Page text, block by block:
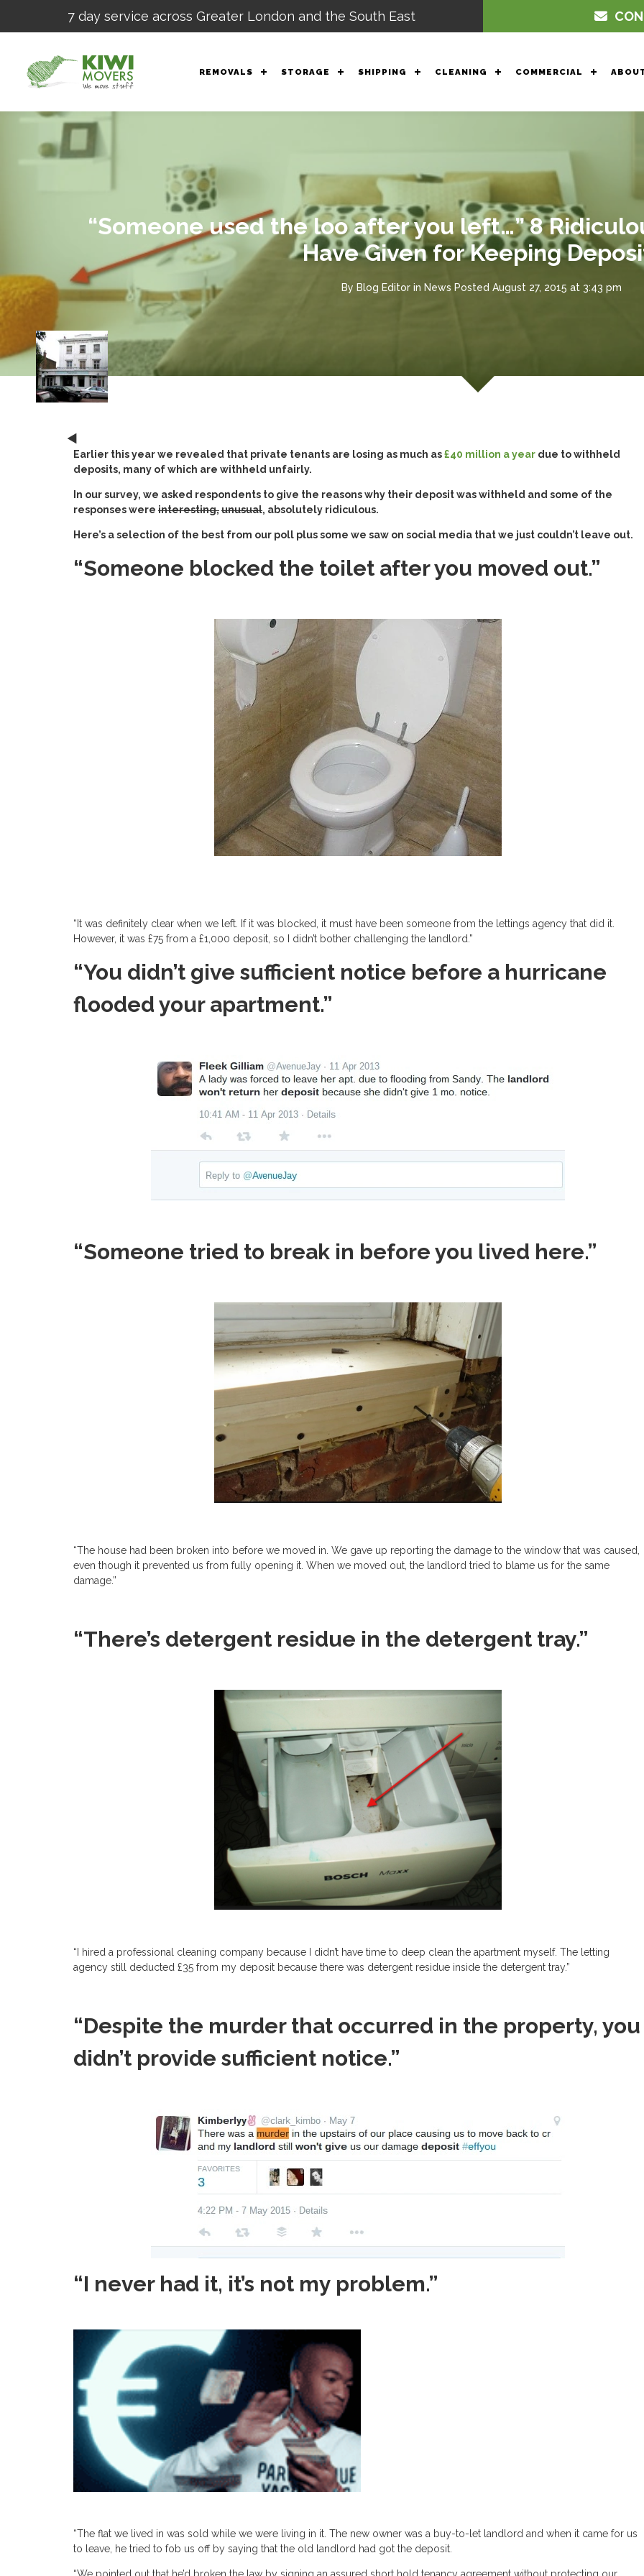
REMOVALS STORAGE SHIPPING CLEANING COMMERCIAL
7 day service across Greater London and the South East
“Someone used the loo after you left…” 8
Have Given for Keeping
By Blog Editor in News Posted August 27, 2015 at 3:43 pm
Earlier this year we revealed that private tenants are losing as much as£40 million a year due to withheld
deposits, many of which are withheld unfairly.
In our survey, we asked respondents to give the reasons why their deposit was withheld and some of the
responses were interesting,unusual, absolutely ridiculous.
Here’s a selection of the best from our poll plus some we saw on social media that we just couldn’t leave out.
“Someone blocked the toilet after you moved out.”
“It was definitely clear when we left. If it was blocked, it must have been someone from the lettings agency that did it.
However, it was £75 from a £1,000 deposit, so I didn’t bother challenging the landlord.”
“You didn’t give sufficient notice before a hurricane
flooded your apartment.”
“Someone tried to break in before you lived here.”
“The house had been broken into before we moved in. We gave up reporting the damage to the window that was caused,
even though it prevented us from fully opening it. When we moved out, the landlord tried to blame us for the same
damage.”
“There’s detergent residue in the detergent tray.”
“I hired a professional cleaning company because I didn’t have time to deep clean the apartment myself. The letting
agency still deducted £35 from my deposit because there was detergent residue inside the detergent tray.”
“Despite the murder that occurred in the property, you
didn’t provide sufficient notice.”
“I never had it, it’s not my problem.”
“The flat we lived in was sold while we were living in it. The new owner was a buy-to-let landlord and when it came for us
to leave, he tried to fob us off by saying that the old landlord had got the deposit.
“We pointed out that he’d broken the law by signing an assured short hold tenancy agreement without protecting our